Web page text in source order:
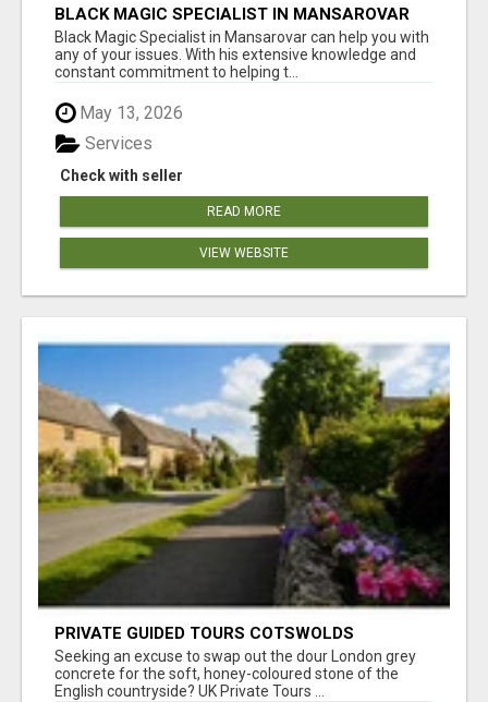
BLACK MAGIC SPECIALIST IN MANSAROVAR
Black Magic Specialist in Mansarovar can help you with
any of your issues. With his extensive knowledge and
constant commitment to helping t...
May 13, 2026
Check with seller
Services
READ MORE
VIEW WEBSITE
PRIVATE GUIDED TOURS COTSWOLDS
Seeking an excuse to swap out the dour London grey
concrete for the soft, honey-coloured stone of the
English countryside? UK Private Tours ...